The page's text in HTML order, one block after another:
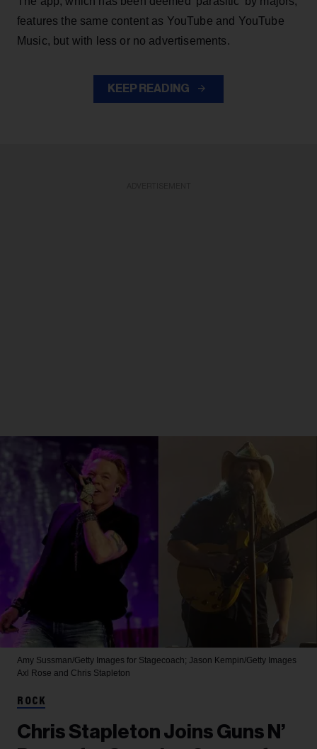
features the same content as YouTube and YouTube
Music, but with less or no advertisements.
KEEP READING
Amy Sussman/Getty Images for Stagecoach; Jason Kempin/Getty Images
Axl Rose and Chris Stapleton
ROCK
Chris Stapleton Joins Guns N’